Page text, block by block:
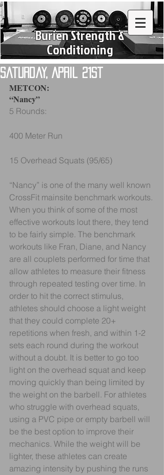
Burien Strength &
Conditioning
Saturday, April 21st
METCON:
“Nancy”
5 Rounds:
400 Meter Run
15 Overhead Squats (95/65)
“Nancy” is one of the many well known
CrossFit mainsite benchmark workouts.
When you think of some of the most
effective workouts lout there, they tend
to be fairly simple. The benchmark
workouts like Fran, Diane, and Nancy
are all couplets performed for time that
allow athletes to measure their fitness
through repeated testing over time. In
order to hit the correct stimulus,
athletes should choose a light weight
that they could complete 20+
repetitions when fresh, and within 1-2
sets each round during the workout
without a doubt. It is better to go too
light on the overhead squat and keep
moving quickly than being limited by
the weight on the barbell. For athletes
who struggle with overhead squats,
using a PVC pipe or empty barbell will
be the best option to improve their
mechanics. While the weight will be
lighter, these athletes can create
amazing intensity by pushing the runs